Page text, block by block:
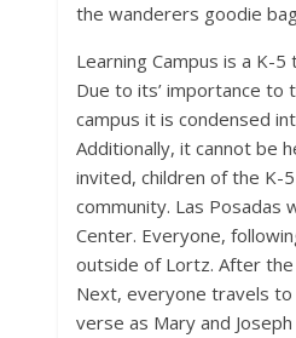
the wanderers goodie
Learning Campus is a K-
Due to its’ importance to
campus it is condensed
Additionally, it cannot be
invited, children of the K-
community. Las Posadas
Center. Everyone,
outside of Lortz. After the
Next, everyone travels to
verse as Mary and